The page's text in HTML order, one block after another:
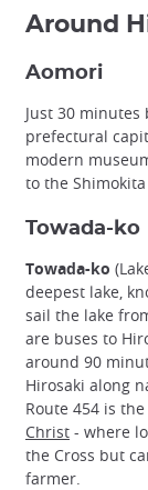
Around
Aomori
Just 30
prefectural
modern
to the
Towada-ko
Towada-ko
deepest lake,
sail the lake
are buses to
around 90
Hirosaki along
Route 454 is
Christ - where
the Cross but
farmer.